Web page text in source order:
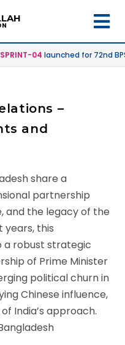
04launched for 72nd
–
and
share a
partnership
and the legacy of the
years, this
a robust strategic
of Prime Minister
political churn in
Chinese influence,
India’s approach.